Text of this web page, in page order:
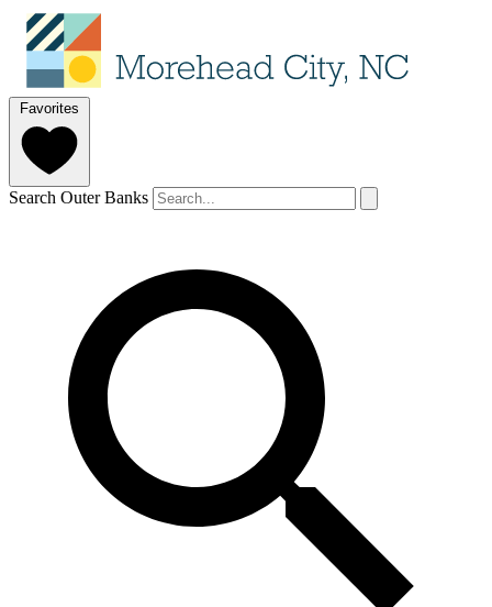
Favorites
Search Outer Banks